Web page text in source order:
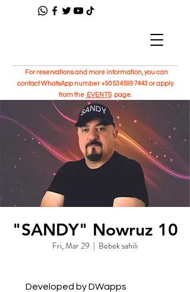
For reservations and more information, you can
contact WhatsApp number+905345997443or apply
from the EVENTSpage.
"SANDY" Nowruz 10
Fri, Mar 29
  |
Bebek sahili
Developed by DWapps